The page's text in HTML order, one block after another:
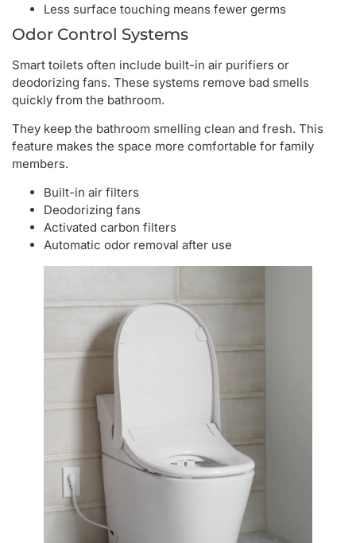
Less surface touching means fewer germs
Odor Control Systems
Smart toilets often include built-in air purifiers or
deodorizing fans. These systems remove bad smells
quickly from the bathroom.
They keep the bathroom smelling clean and fresh. This
feature makes the space more comfortable for family
members.
Built-in air filters
Deodorizing fans
Activated carbon filters
Automatic odor removal after use